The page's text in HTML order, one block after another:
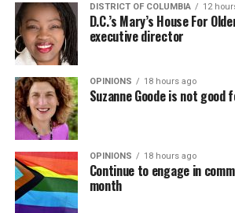
DISTRICT OF COLUMBIA 12
D.C.’s Mary’s House For
executive director
OPINIONS 18 hours ago
Suzanne Goode is not good
OPINIONS 18 hours ago
Continue to engage in
month